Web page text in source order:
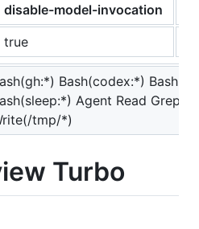
disable-model-invocation
true
Bash(codex:*)
Agent Read Grep
tmp/*)
Turbo